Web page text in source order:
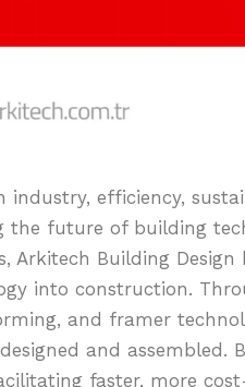
efficiency,
future of building
Arkitech Building Design
into construction.
and framer
and assembled.
faster, more